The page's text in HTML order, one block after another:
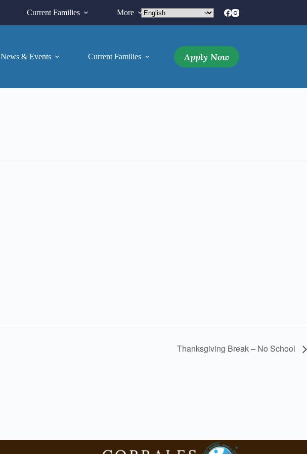
Current Families More
News & Events Current Families More
Apply Now
Thanksgiving Break – No School